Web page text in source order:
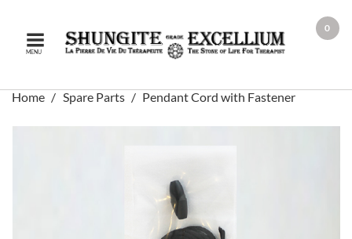
MENU
0
Home Spare Parts Pendant Cord with Fastener